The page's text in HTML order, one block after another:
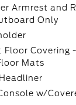
Armrest and
Only
Floor Covering
Mats
w/